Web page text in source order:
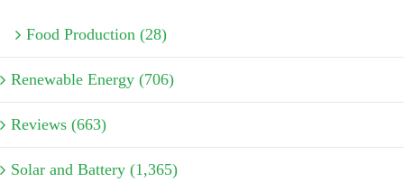
Food Production (28)
Renewable Energy (706)
Reviews (663)
Solar and Battery (1,365)